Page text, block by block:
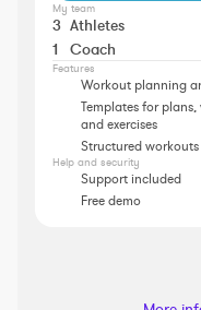
My team
3 Athletes
1 Coach
Features
Workout planning
Templates for
and exercises
Structured workouts
Help and security
Support included
Free demo